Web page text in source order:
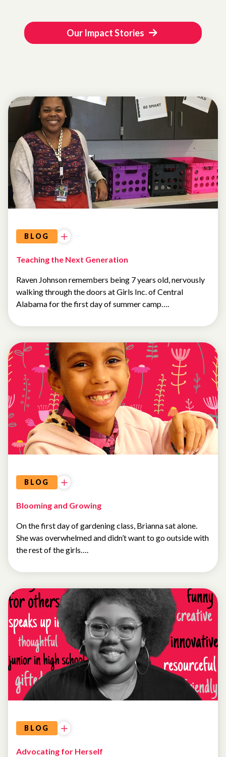
Our Impact Stories
BLOG
Teaching the Next Generation
Raven Johnson remembers being 7 years old, nervously
walking through the doors at Girls Inc. of Central
Alabama for the first day of summer camp….
BLOG
Blooming and Growing
On the first day of gardening class, Brianna sat alone.
She was overwhelmed and didn’t want to go outside with
the rest of the girls….
BLOG
Advocating for Herself